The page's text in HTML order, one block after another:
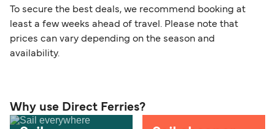
To secure the best deals, we recommend booking at
least a few weeks ahead of travel. Please note that
prices can vary depending on the season and
availability.
Why use Direct Ferries?